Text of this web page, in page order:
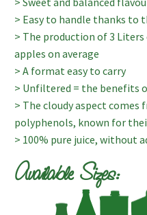
> Easy to handle thanks to
> The production of 3
apples on average
> A format easy to carry
> Unfiltered = the benefits
> The cloudy aspect comes
polyphenols, known for
> 100% pure juice, without
Available Sizes: